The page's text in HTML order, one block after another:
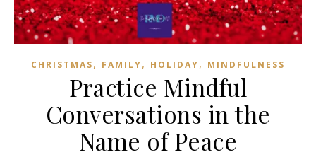
CHRISTMAS, FAMILY, HOLIDAY, MINDFULNESS
Practice Mindful
Conversations in the
Name of Peace